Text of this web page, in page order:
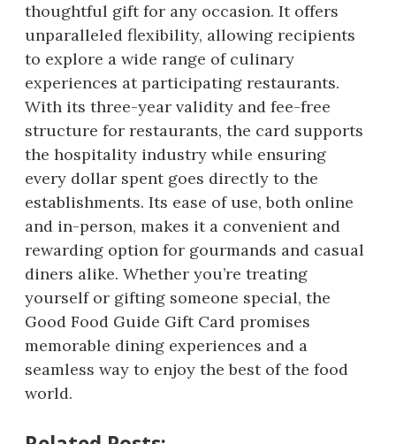
thoughtful gift for any occasion. It offers
unparalleled flexibility, allowing recipients
to explore a wide range of culinary
experiences at participating restaurants.
With its three-year validity and fee-free
structure for restaurants, the card supports
the hospitality industry while ensuring
every dollar spent goes directly to the
establishments. Its ease of use, both online
and in-person, makes it a convenient and
rewarding option for gourmands and casual
diners alike. Whether you’re treating
yourself or gifting someone special, the
Good Food Guide Gift Card promises
memorable dining experiences and a
seamless way to enjoy the best of the food
world.